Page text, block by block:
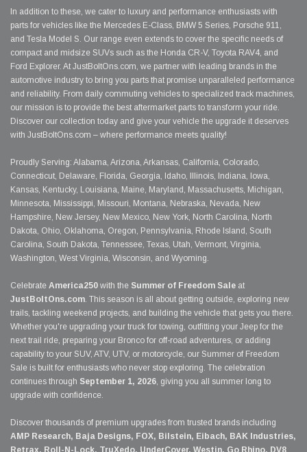
In addition to these, we cater to luxury and performance enthusiasts with
parts for vehicles like the Mercedes E-Class, BMW 5 Series, Porsche 911,
and Tesla Model S. Our range even extends to cover the specific needs of
compact and midsize SUVs such as the Honda CR-V, Toyota RAV4, and
Ford Explorer. At JustBoltOns.com, we partner with leading brands in the
automotive industry to bring you parts that promise unparalleled performance
and reliability. From daily commuting vehicles to specialized track machines,
our mission is to provide the best aftermarket parts to transform your ride.
Discover our collection today and give your vehicle the upgrade it deserves
with JustBoltOns.com – where performance meets quality!
Proudly Serving: Alabama, Arizona, Arkansas, California, Colorado,
Connecticut, Delaware, Florida, Georgia, Idaho, Illinois, Indiana, Iowa,
Kansas, Kentucky, Louisiana, Maine, Maryland, Massachusetts, Michigan,
Minnesota, Mississippi, Missouri, Montana, Nebraska, Nevada, New
Hampshire, New Jersey, New Mexico, New York, North Carolina, North
Dakota, Ohio, Oklahoma, Oregon, Pennsylvania, Rhode Island, South
Carolina, South Dakota, Tennessee, Texas, Utah, Vermont, Virginia,
Washington, West Virginia, Wisconsin, and Wyoming.
Celebrate America250 with the Summer of Freedom Sale at
JustBoltOns.com. This season is all about getting outside, exploring new
trails, tackling weekend projects, and building the vehicle that gets you there.
Whether you're upgrading your truck for towing, outfitting your Jeep for the
next trail ride, preparing your Bronco for off-road adventures, or adding
capability to your SUV, ATV, UTV, or motorcycle, our Summer of Freedom
Sale is built for enthusiasts who never stop exploring. The celebration
continues through September 1, 2026, giving you all summer long to
upgrade with confidence.
Discover thousands of premium upgrades from trusted brands including
AMP Research, Baja Designs, FOX, Bilstein, Eibach, BAK Industries,